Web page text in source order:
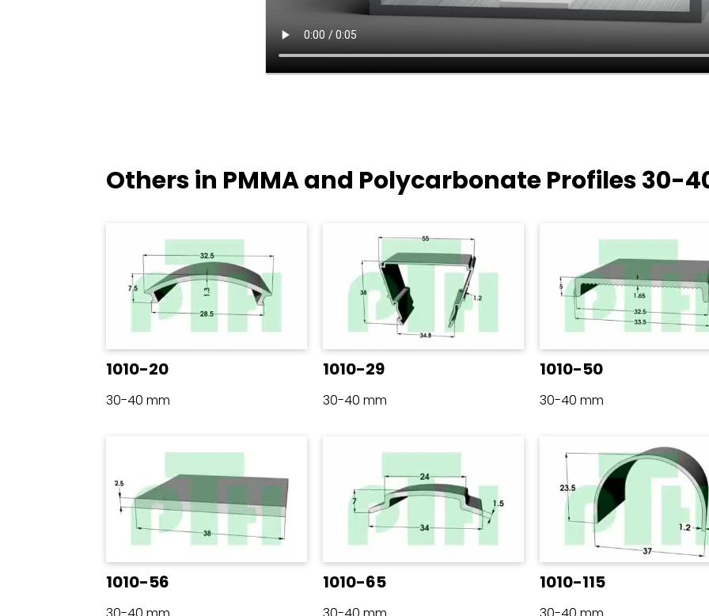
Others in PMMA and Polycarbonate Profiles30-
1010-20
30-40 mm
1010-29
30-40 mm
1010-50
30-40 mm
1010-56 1010-65 1010-115